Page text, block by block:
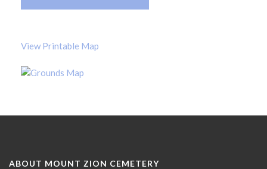
View Printable Map
ABOUT MOUNT ZION CEMETERY